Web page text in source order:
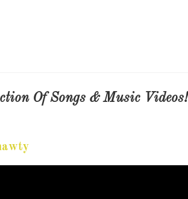
Of Songs & Music Videos!